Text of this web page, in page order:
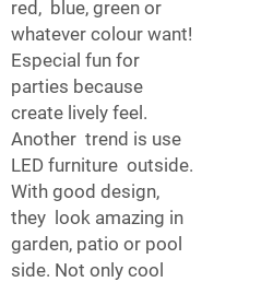
red, blue, green or
whatever colour want!
Especial fun for
parties because
create lively feel.
Another trend is use
LED furniture outside.
With good design,
they look amazing in
garden, patio or pool
side. Not only cool